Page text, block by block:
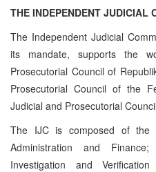
THE INDEPENDENT JUDICIAL
The Independent Judicial
its mandate, supports the
Prosecutorial Council of
Prosecutorial Council of the
Judicial and Prosecutorial
The IJC is composed of the
Administration and
Investigation and